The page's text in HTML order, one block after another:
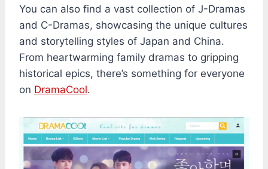
You can also find a vast collection of J-Dramas
and C-Dramas, showcasing the unique cultures
and storytelling styles of Japan and China.
From heartwarming family dramas to gripping
historical epics, there’s something for everyone
on DramaCool.